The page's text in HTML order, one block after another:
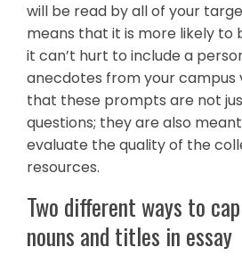
will be read by all of your
means that it is more likely to
it can’t hurt to include a
anecdotes from your campus
that these prompts are not just
questions; they are also
evaluate the quality of the
resources.
Two different ways to
nouns and titles in essay